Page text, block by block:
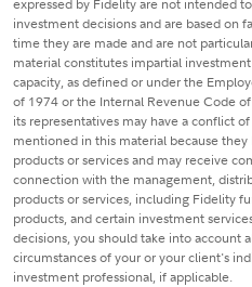
expressed by Fidelity are not intended
investment decisions and are based on
time they are made and are not
material constitutes impartial
capacity, as defined or under the
of 1974 or the Internal Revenue Code
its representatives may have a conflict
mentioned in this material because
products or services and may receive
connection with the management,
products or services, including Fidelity
products, and certain investment
decisions, you should take into account
circumstances of your or your client's
investment professional, if applicable.